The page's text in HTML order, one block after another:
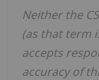
Neither the
(as that term
accepts
accuracy of